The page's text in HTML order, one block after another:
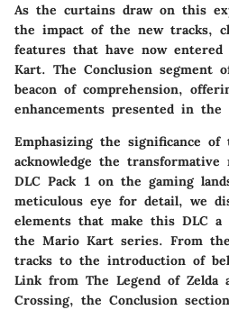
As the curtains draw on this
the impact of the new tracks,
features that have now
Kart. The Conclusion segment
beacon of comprehension,
enhancements presented in the
Emphasizing the significance of
acknowledge the
DLC Pack 1 on the gaming
meticulous eye for detail, we
elements that make this DLC
the Mario Kart series. From
tracks to the introduction of
Link from The Legend of Zelda
Crossing, the Conclusion